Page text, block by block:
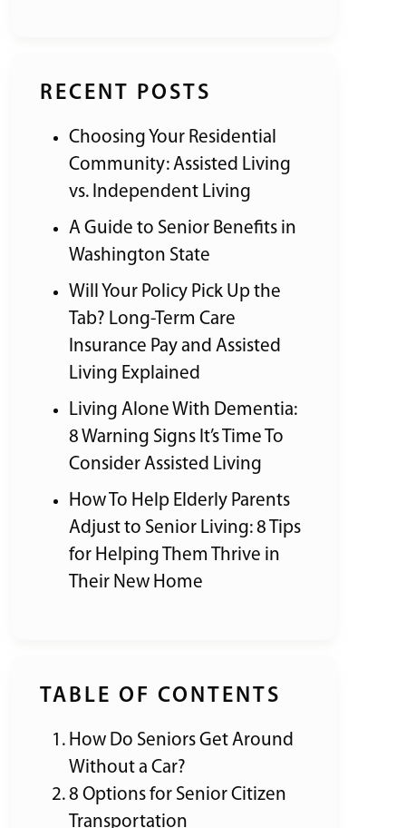
RECENT POSTS
Choosing Your Residential
Community: Assisted Living
vs. Independent Living
A Guide to Senior Benefits in
Washington State
Will Your Policy Pick Up the
Tab? Long-Term Care
Insurance Pay and Assisted
Living Explained
Living Alone With Dementia:
8 Warning Signs It’s Time To
Consider Assisted Living
How To Help Elderly Parents
Adjust to Senior Living: 8 Tips
for Helping Them Thrive in
Their New Home
TABLE OF CONTENTS
How Do Seniors Get Around
Without a Car?
8 Options for Senior Citizen
Transportation